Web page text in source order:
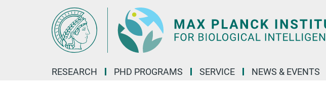
RESEARCH PHD PROGRAMS SERVICE NEWS & EVENTS